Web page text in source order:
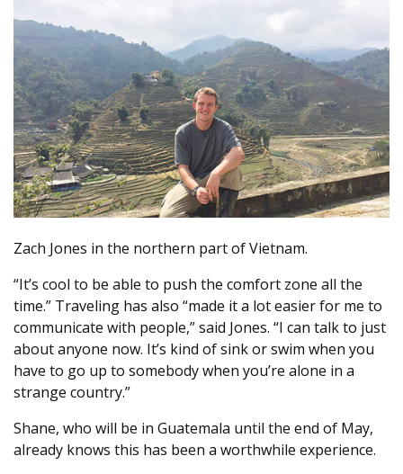
Zach Jones in the northern part of Vietnam.
“It’s cool to be able to push the comfort zone all the
time.” Traveling has also “made it a lot easier for me to
communicate with people,” said Jones. “I can talk to just
about anyone now. It’s kind of sink or swim when you
have to go up to somebody when you’re alone in a
strange country.”
Shane, who will be in Guatemala until the end of May,
already knows this has been a worthwhile experience.